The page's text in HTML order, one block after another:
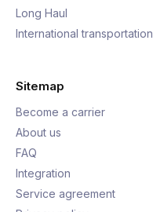
Long Haul
International transportation
Sitemap
Become a carrier
About us
FAQ
Integration
Service agreement